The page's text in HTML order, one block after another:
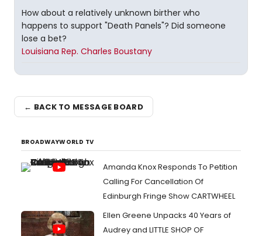
How about a relatively unknown birther who
happens to support "Death Panels"? Did someone
lose a bet?
Louisiana Rep. Charles Boustany
← BACK TO MESSAGE BOARD
BROADWAYWORLD TV
Amanda Knox Responds To Petition
Calling For Cancellation Of
Edinburgh Fringe Show CARTWHEEL
Ellen Greene Unpacks 40 Years of
Audrey and LITTLE SHOP OF